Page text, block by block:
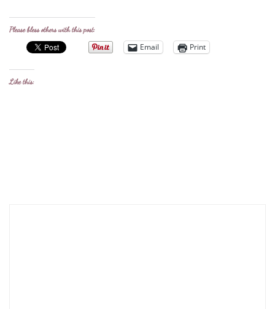
Please bless others with this post:
Email Print
Like this: